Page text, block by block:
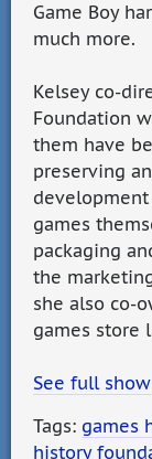
Game Boy
much more.
Kelsey co-
Foundation
them have
preserving
games
packaging
the
she also co-
games store
See full
Tags: games
history